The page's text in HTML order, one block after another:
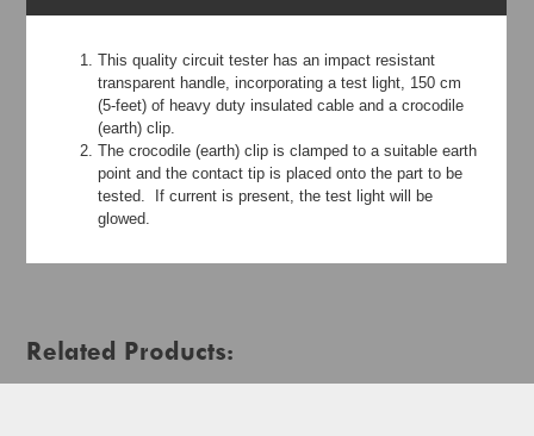
This quality circuit tester has an impact resistant
transparent handle, incorporating a test light, 150 cm
(5-feet) of heavy duty insulated cable and a crocodile
(earth) clip.
The crocodile (earth) clip is clamped to a suitable earth
point and the contact tip is placed onto the part to be
tested. If current is present, the test light will be
glowed.
Related Products: